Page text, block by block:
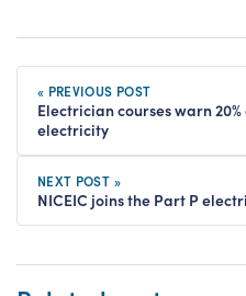
« PREVIOUS POST
Electrician courses warn
electricity
NEXT POST »
NICEIC joins the Part P